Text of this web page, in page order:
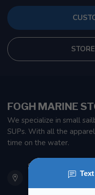
FOGH MARINE
We specialize in small
SUPs. With all the
time on the water.
901 Oxford St
Etobicoke ON M8Z
Canada